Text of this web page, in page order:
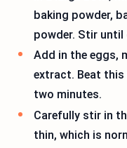
baking powder,
powder. Stir until
Add in the eggs,
extract. Beat this
two minutes.
Carefully stir in
thin, which is